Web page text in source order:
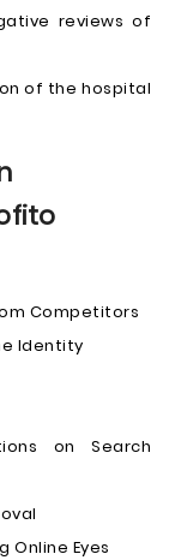
reviews of
of the hospital
Competitors
Identity
on Search
Online Eyes